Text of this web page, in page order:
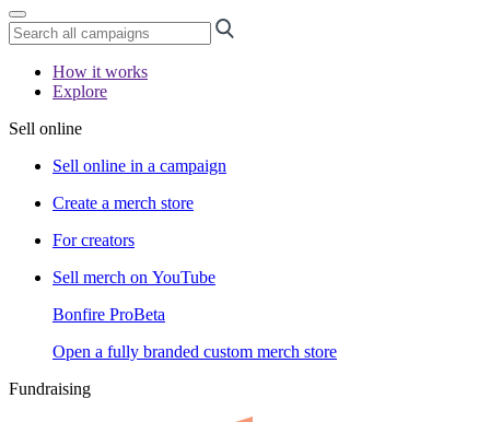
How it works
Explore
Sell online
Sell online in a campaign
Create a merch store
For creators
Sell merch on YouTube
Bonfire ProBeta
Open a fully branded custom merch store
Fundraising